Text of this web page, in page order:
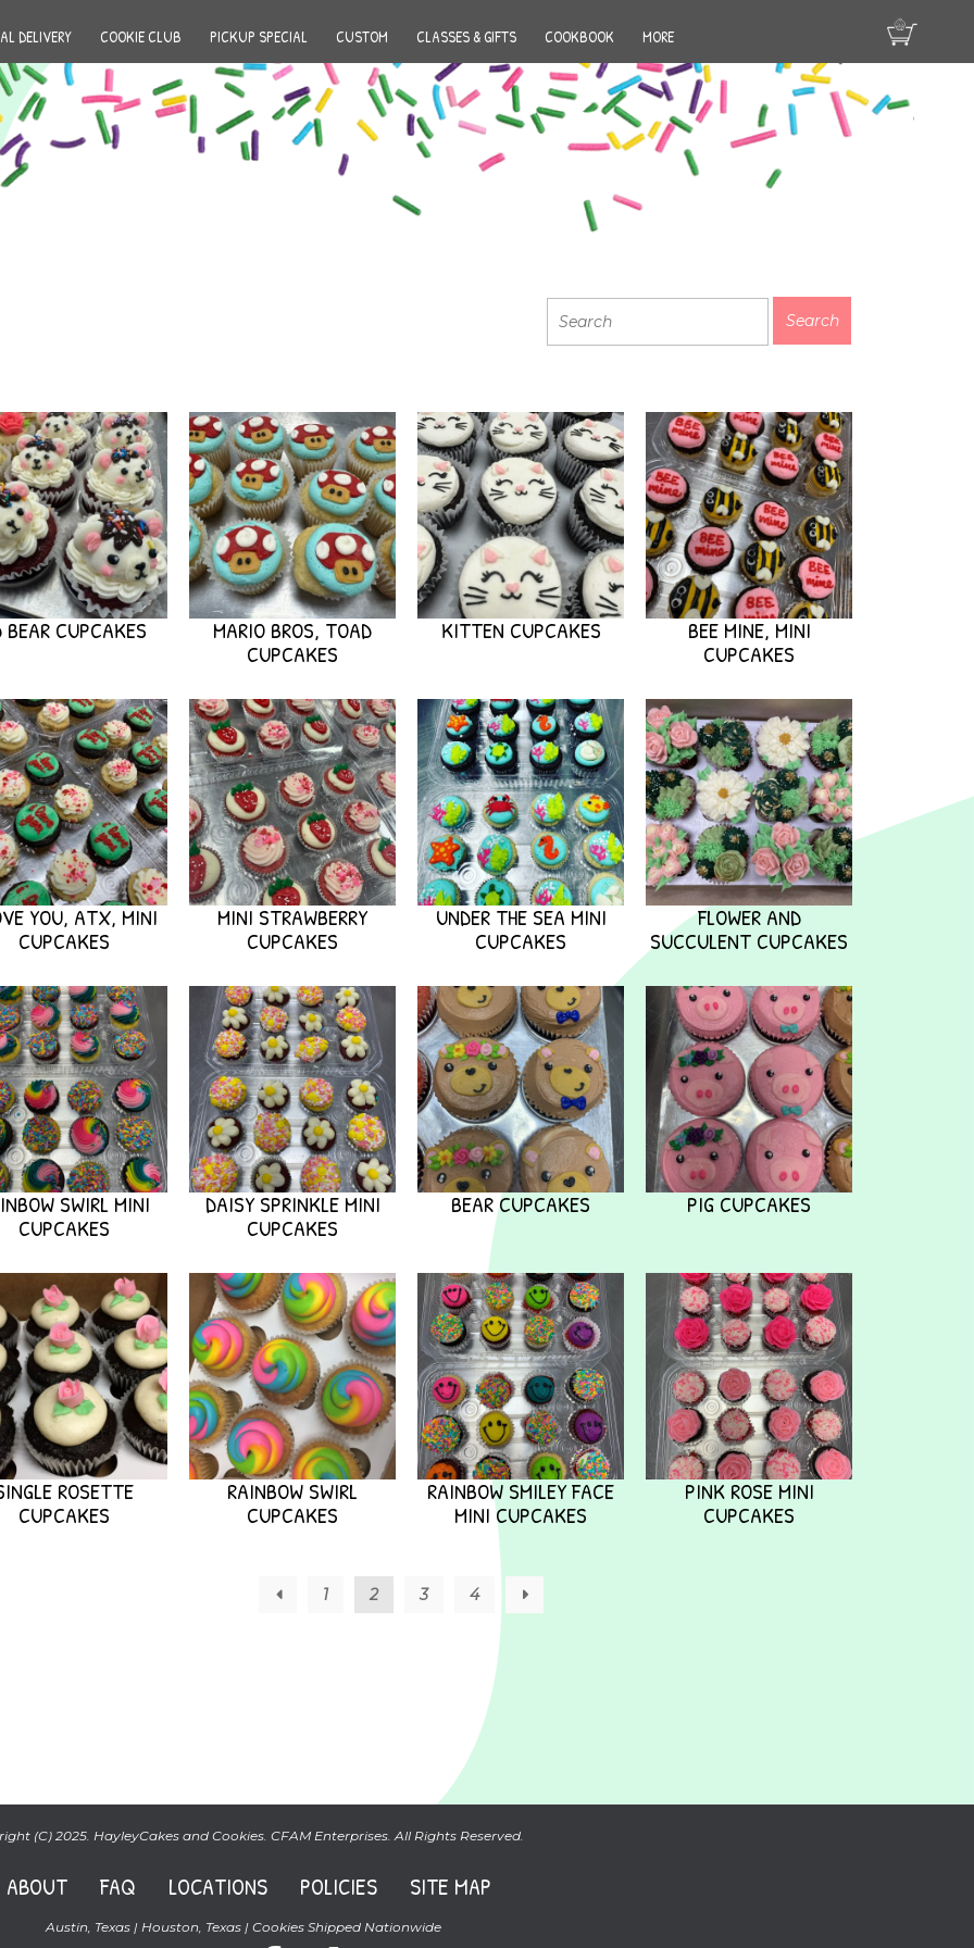
DELIVERY COOKIE CLUB PICKUP SPECIAL CUSTOM CLASSES & GIFTS COOKBOOK MORE
BEAR CUPCAKES
MARIO BROS, TOAD
CUPCAKES
KITTEN CUPCAKES
BEE MINE, MINI
CUPCAKES
YOU, ATX, MINI
CUPCAKES
MINI STRAWBERRY
CUPCAKES
UNDER THE SEA MINI
CUPCAKES
FLOWER AND
SUCCULENT CUPCAKES
SWIRL MINI
CUPCAKES
DAISY SPRINKLE MINI
CUPCAKES
BEAR CUPCAKES PIG CUPCAKES
ROSETTE
CUPCAKES
RAINBOW SWIRL
CUPCAKES
RAINBOW SMILEY FACE
MINI CUPCAKES
PINK ROSE MINI
CUPCAKES
1 2 3 4
(C) 2025. HayleyCakes and Cookies. CFAM Enterprises. All Rights Reserved.
ABOUT FAQ LOCATIONS POLICIES SITE MAP
Austin, Texas | Houston, Texas | Cookies Shipped Nationwide